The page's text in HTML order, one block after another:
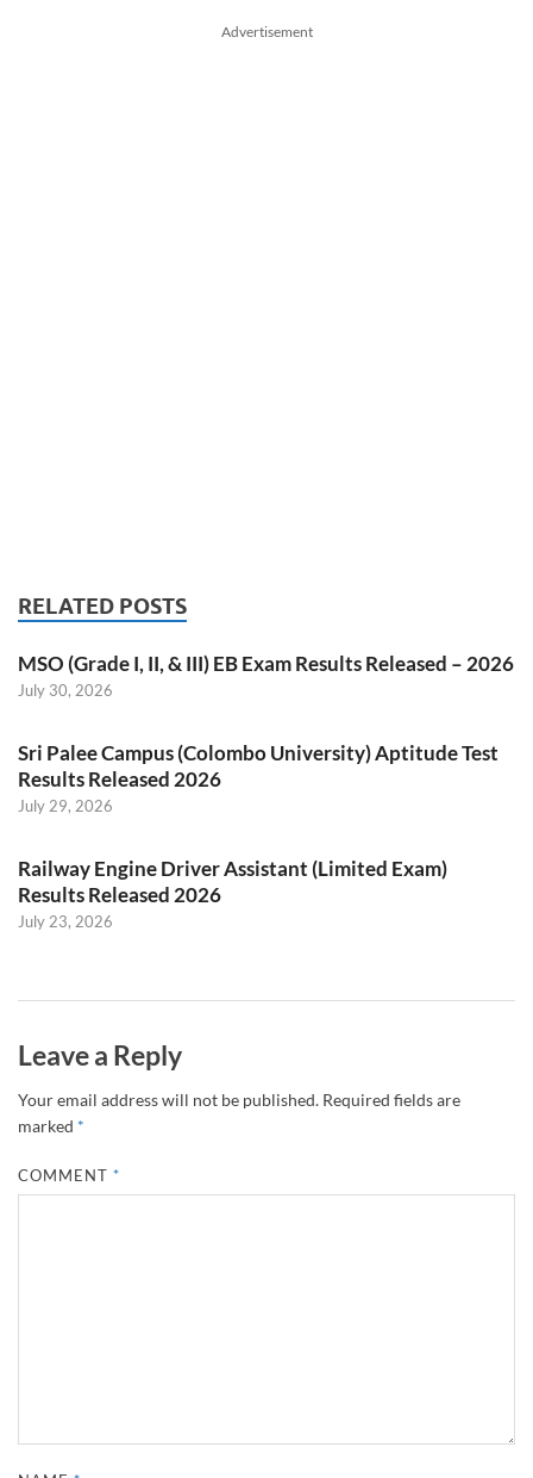
Advertisement
RELATED POSTS
MSO (Grade I, II, & III) EB Exam Results Released – 2026
July 30, 2026
Sri Palee Campus (Colombo University) Aptitude Test
Results Released 2026
July 29, 2026
Railway Engine Driver Assistant (Limited Exam)
Results Released 2026
July 23, 2026
Leave a Reply
Your email address will not be published. Required fields are
marked *
COMMENT*